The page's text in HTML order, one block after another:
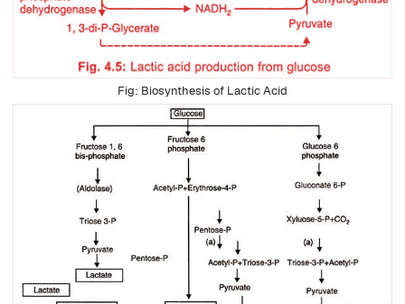
Biosynthesis of Lactic Acid